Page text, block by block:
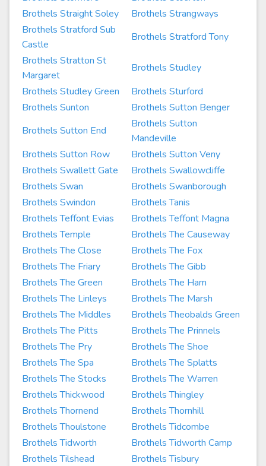
Brothels Straight Soley
Brothels Strangways
Brothels Stratford Sub
Castle
Brothels Stratford Tony
Brothels Stratton St
Margaret
Brothels Studley
Brothels Studley Green
Brothels Sturford
Brothels Sunton
Brothels Sutton Benger
Brothels Sutton End
Brothels Sutton
Mandeville
Brothels Sutton Row
Brothels Sutton Veny
Brothels Swallett Gate
Brothels Swallowcliffe
Brothels Swan
Brothels Swanborough
Brothels Swindon
Brothels Tanis
Brothels Teffont Evias
Brothels Teffont Magna
Brothels Temple
Brothels The Causeway
Brothels The Close
Brothels The Fox
Brothels The Friary
Brothels The Gibb
Brothels The Green
Brothels The Ham
Brothels The Linleys
Brothels The Marsh
Brothels The Middles
Brothels Theobalds Green
Brothels The Pitts
Brothels The Prinnels
Brothels The Pry
Brothels The Shoe
Brothels The Spa
Brothels The Splatts
Brothels The Stocks
Brothels The Warren
Brothels Thickwood
Brothels Thingley
Brothels Thornend
Brothels Thornhill
Brothels Thoulstone
Brothels Tidcombe
Brothels Tidworth
Brothels Tidworth Camp
Brothels Tilshead
Brothels Tisbury